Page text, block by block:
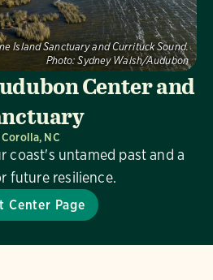
Island Sanctuary and Currituck Sound.
Photo: Sydney Walsh/Audubon
Center and
Corolla, NC
coast's untamed past and a
future resilience.
Center Page